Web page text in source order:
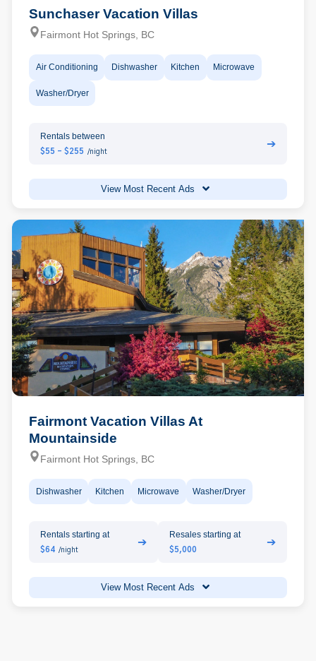
Sunchaser Vacation Villas
Fairmont Hot Springs, BC
Air Conditioning Dishwasher Kitchen Microwave
Washer/Dryer
Rentals between
$55 - $255 /night
➔
View Most Recent Ads
Fairmont Vacation Villas At
Mountainside
Fairmont Hot Springs, BC
Dishwasher Kitchen Microwave Washer/Dryer
Rentals starting at
$64 /night
➔
Resales starting at
$5,000
➔
View Most Recent Ads